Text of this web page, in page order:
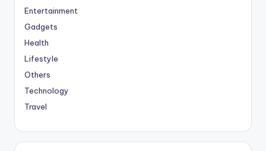
Entertainment
Gadgets
Health
Lifestyle
Others
Technology
Travel